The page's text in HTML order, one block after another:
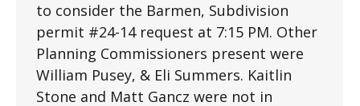
to consider the Barmen, Subdivision
permit #24-14 request at 7:15 PM. Other
Planning Commissioners present were
William Pusey, & Eli Summers. Kaitlin
Stone and Matt Gancz were not in